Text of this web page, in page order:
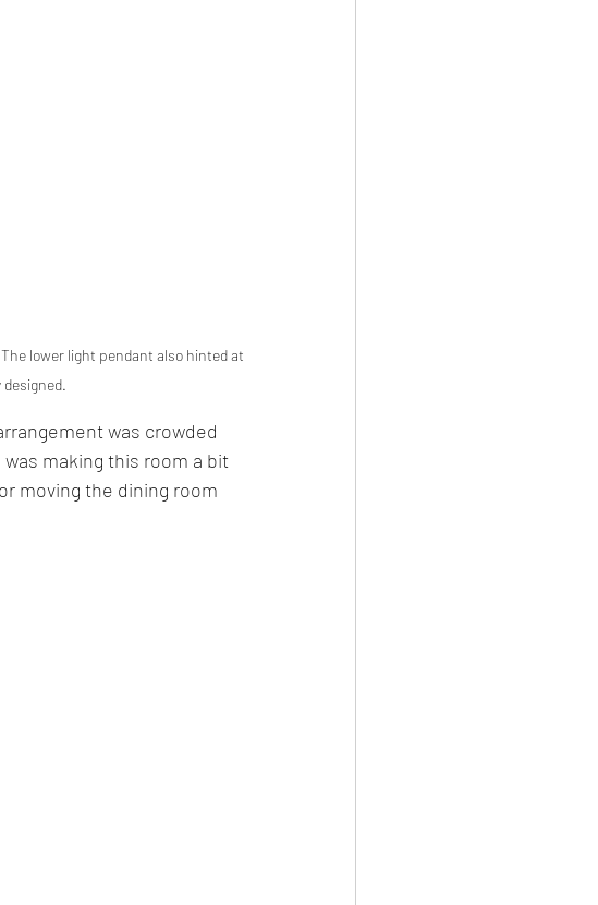
lower light pendant also hinted at
was crowded
making this room a bit
moving the dining room